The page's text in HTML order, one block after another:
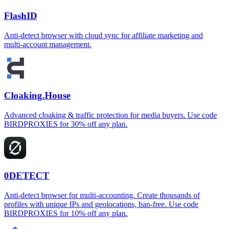
FlashID
Anti-detect browser with cloud sync for affiliate marketing and
multi-account management.
Cloaking.House
Advanced cloaking & traffic protection for media buyers. Use code
BIRDPROXIES for 30% off any plan.
0DETECT
Anti-detect browser for multi-accounting. Create thousands of
profiles with unique IPs and geolocations, ban-free. Use code
BIRDPROXIES for 10% off any plan.